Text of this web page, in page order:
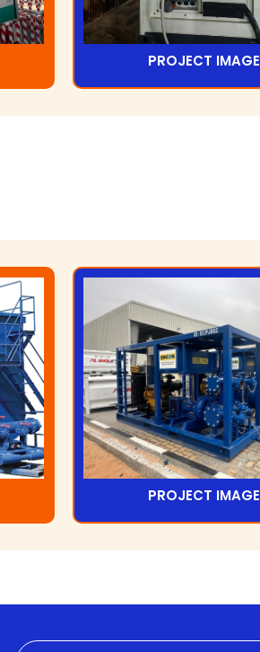
PROJECT IMAGE
PROJECT IMAGE